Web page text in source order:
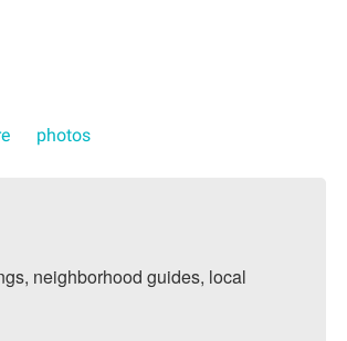
photos
neighborhood guides, local